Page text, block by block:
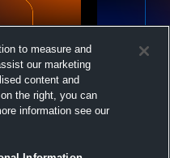
2 Select -
Madtown
to measure and
our marketing
content and
the right, you can
information see our